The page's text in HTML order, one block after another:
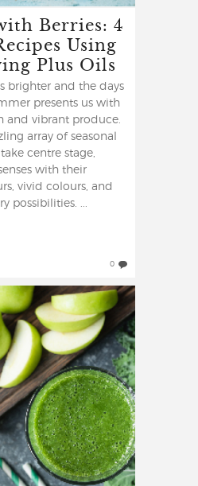
Berries: 4
Using
Plus Oils
brighter and the days
presents us with
and vibrant produce.
array of seasonal
centre stage,
with their
vivid colours, and
possibilities. ...
0